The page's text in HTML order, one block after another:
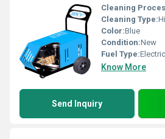
Cleaning
Cleaning Type:
Color:Blue
Condition:New
Fuel Type:Electric
Know More
Send Inquiry